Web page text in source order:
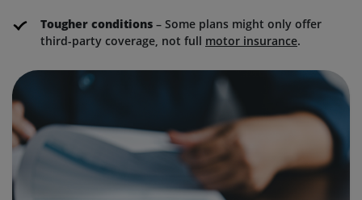
Tougher conditions – Some plans might only offer
third-party coverage, not full motor insurance.